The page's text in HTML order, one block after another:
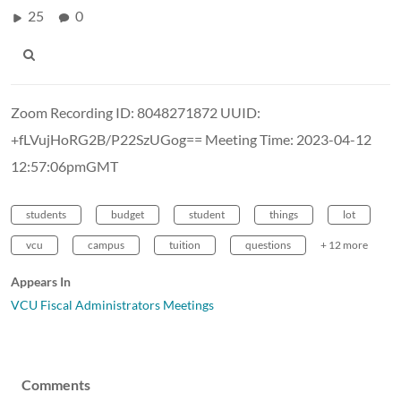
25 0
Zoom Recording ID: 8048271872 UUID:
+fLVujHoRG2B/P22SzUGog== Meeting Time: 2023-04-12
12:57:06pmGMT
students budget student things lot
vcu campus tuition questions + 12 more
Appears In
VCU Fiscal Administrators Meetings
Comments